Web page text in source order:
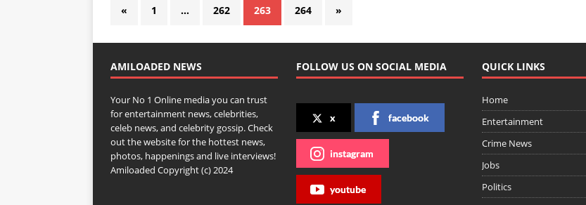
« 1 … 262 263 264 »
AMILOADED NEWS
Your No 1 Online media you can trust
for entertainment news, celebrities,
celeb news, and celebrity gossip. Check
out the website for the hottest news,
photos, happenings and live interviews!
Amiloaded Copyright (c) 2024
FOLLOW US ON SOCIAL MEDIA
x facebook
instagram
youtube
QUICK LINKS
Home
Entertainment
Crime News
Jobs
Politics